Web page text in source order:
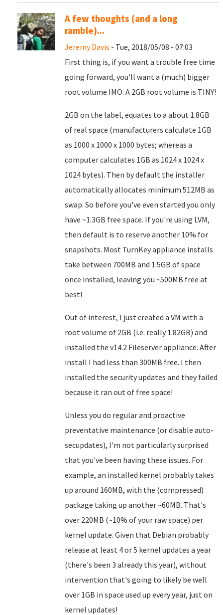
A few thoughts (and a long
ramble)...
Jeremy Davis - Tue, 2018/05/08 - 07:03
First thing is, if you want a trouble free time
going forward, you'll want a (much) bigger
root volume IMO. A 2GB root volume is TINY!
2GB on the label, equates to a about 1.8GB
of real space (manufacturers calculate 1GB
as 1000 x 1000 x 1000 bytes; whereas a
computer calculates 1GB as 1024 x 1024 x
1024 bytes). Then by default the installer
automatically allocates minimum 512MB as
swap. So before you've even started you only
have ~1.3GB free space. If you're using LVM,
then default is to reserve another 10% for
snapshots. Most TurnKey appliance installs
take between 700MB and 1.5GB of space
once installed, leaving you ~500MB free at
best!
Out of interest, I just created a VM with a
root volume of 2GB (i.e. really 1.82GB) and
installed the v14.2 Fileserver appliance. After
install I had less than 300MB free. I then
installed the security updates and they failed
because it ran out of free space!
Unless you do regular and proactive
preventative maintenance (or disable auto-
secupdates), I'm not particularly surprised
that you've been having these issues. For
example, an installed kernel probably takes
up around 160MB, with the (compressed)
package taking up another ~60MB. That's
over 220MB (~10% of your raw space) per
kernel update. Given that Debian probably
release at least 4 or 5 kernel updates a year
(there's been 3 already this year), without
intervention that's going to likely be well
over 1GB in space used up every year, just on
kernel updates!